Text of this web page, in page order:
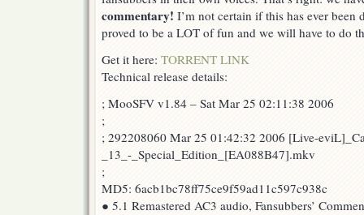
commentary! I’m not certain if this has ever been
proved to be a LOT of fun and we will have to do
Get it here: TORRENT LINK
Technical release details:
; MooSFV v1.84 – Sat Mar 25 02:11:38 2006
;
; 292208060 Mar 25 01:42:32 2006 [Live-
_13_-_Special_Edition_[EA088B47].mkv
;
MD5: 6acb1bc78ff75ce9f59ad11c597c938c
● 5.1 Remastered AC3 audio, Fansubbers’